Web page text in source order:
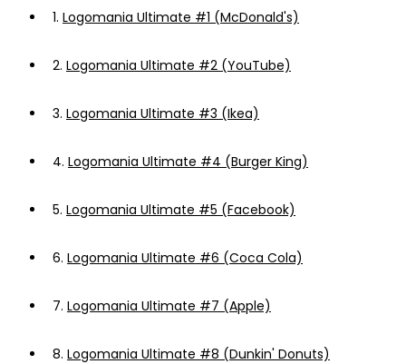
1. Logomania Ultimate #1 (McDonald's)
2. Logomania Ultimate #2 (YouTube)
3. Logomania Ultimate #3 (Ikea)
4. Logomania Ultimate #4 (Burger King)
5. Logomania Ultimate #5 (Facebook)
6. Logomania Ultimate #6 (Coca Cola)
7. Logomania Ultimate #7 (Apple)
8. Logomania Ultimate #8 (Dunkin' Donuts)